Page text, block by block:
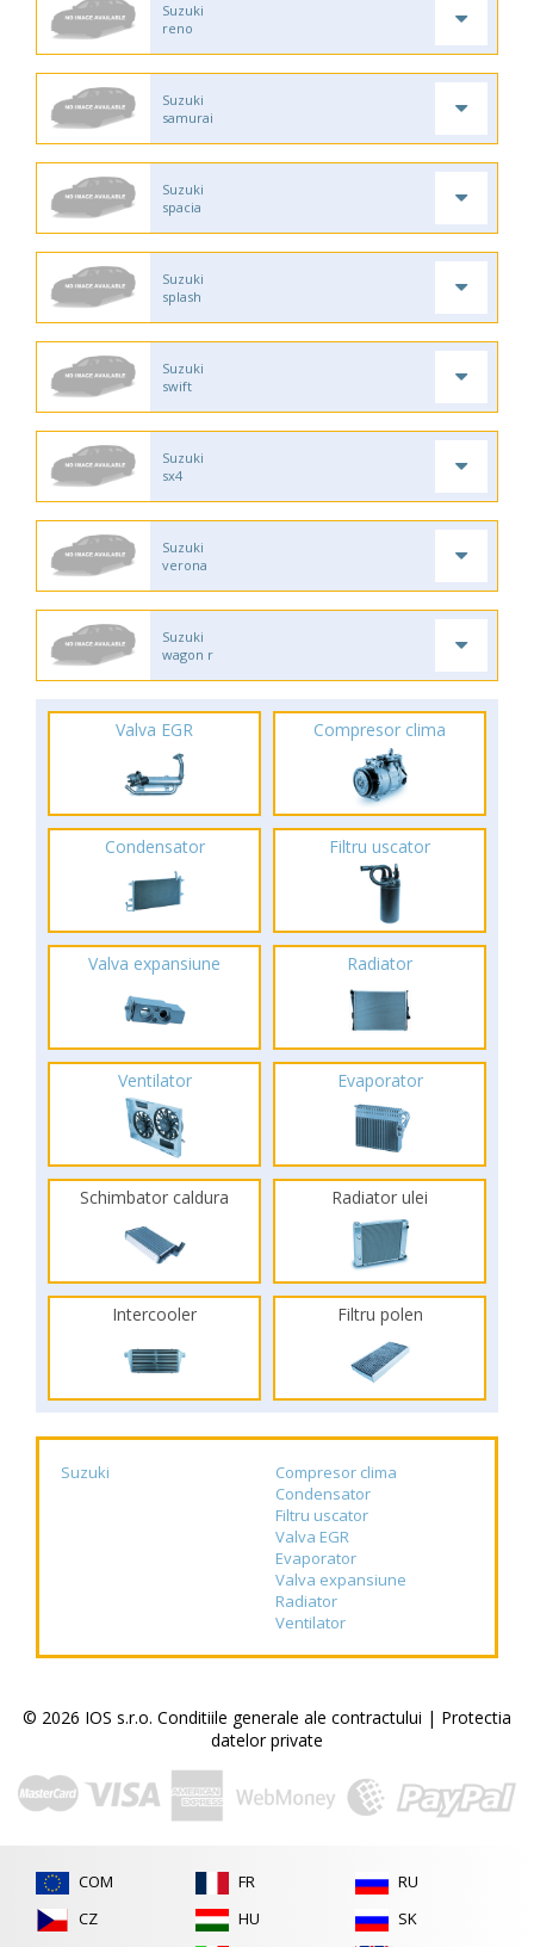
Suzuki
reno
Suzuki
samurai
Suzuki
spacia
Suzuki
splash
Suzuki
swift
Suzuki
sx4
Suzuki
verona
Suzuki
wagon r
Valva EGR Compresor clima
Condensator Filtru uscator
Valva expansiune Radiator
Ventilator Evaporator
Schimbator caldura Radiator ulei
Intercooler Filtru polen
Suzuki
Compresor clima
Condensator
Filtru uscator
Valva EGR
Evaporator
Valva expansiune
Radiator
Ventilator
© 2026 IOS s.r.o. Conditiile generale ale contractului | Protectia
datelor private
COM
CZ
FR
HU
RU
SK